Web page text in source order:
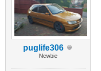
puglife306
Newbie